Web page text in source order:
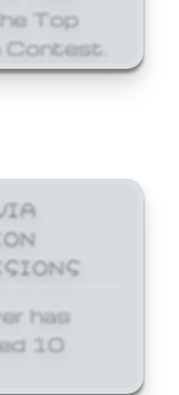
Top
Contest.
has
10